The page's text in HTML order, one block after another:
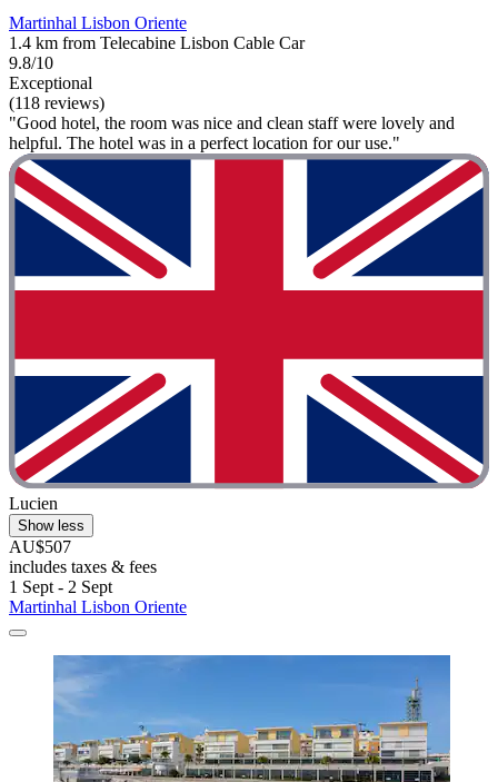
Martinhal Lisbon Oriente
1.4 km from Telecabine Lisbon Cable Car
9.8/10
Exceptional
(118 reviews)
"Good hotel, the room was nice and clean staff were lovely and
helpful. The hotel was in a perfect location for our use."
Lucien
Show less
AU$507
includes taxes & fees
1 Sept - 2 Sept
Martinhal Lisbon Oriente